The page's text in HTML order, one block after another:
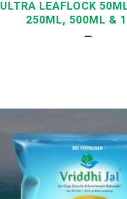
ULTRA LEAFLOCK
250ML, 500ML &
—